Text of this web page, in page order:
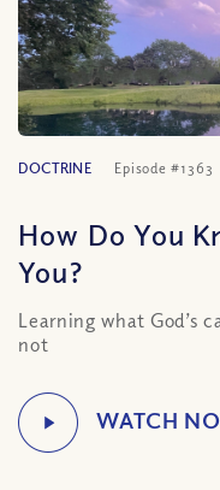
DOCTRINE Episode #1363
How Do You
You?
Learning what God’s
not